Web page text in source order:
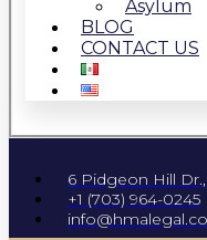
Asylum
BLOG
CONTACT US
6 Pidgeon Hill
+1 (703) 964-0245